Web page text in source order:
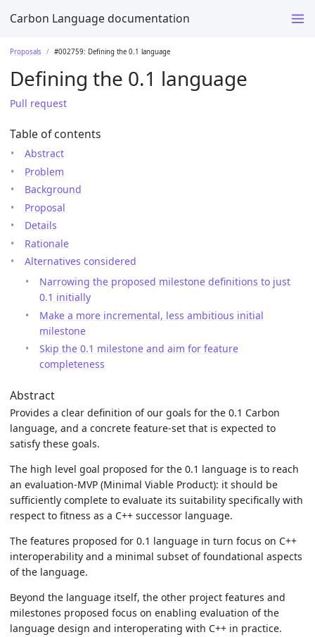
Carbon Language documentation
Proposals #002759: Defining the 0.1 language
Defining the 0.1 language
Pull request
Table of contents
Abstract
Problem
Background
Proposal
Details
Rationale
Alternatives considered
Narrowing the proposed milestone definitions to just
0.1 initially
Make a more incremental, less ambitious initial
milestone
Skip the 0.1 milestone and aim for feature
completeness
Abstract
Provides a clear definition of our goals for the 0.1 Carbon
language, and a concrete feature-set that is expected to
satisfy these goals.
The high level goal proposed for the 0.1 language is to reach
an evaluation-MVP (Minimal Viable Product): it should be
sufficiently complete to evaluate its suitability specifically with
respect to fitness as a C++ successor language.
The features proposed for 0.1 language in turn focus on C++
interoperability and a minimal subset of foundational aspects
of the language.
Beyond the language itself, the other project features and
milestones proposed focus on enabling evaluation of the
language design and interoperating with C++ in practice.